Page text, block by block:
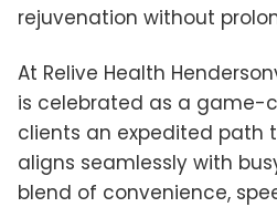
rejuvenation without
At Relive Health
is celebrated as a game-
clients an expedited path
aligns seamlessly with
blend of convenience,